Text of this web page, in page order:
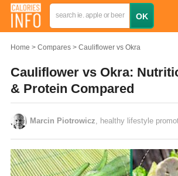
Home Compares Cauliflower vs Okra
Cauliflower vs Okra:
& Protein Compared
Marcin Piotrowicz , healthy lifestyle